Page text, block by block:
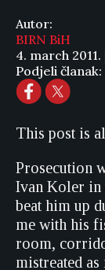
Autor:
BIRN BiH
4. march
Podjeli članak:
This post is
Prosecution
Ivan Koler in
beat him up
me with his
room,
mistreated as